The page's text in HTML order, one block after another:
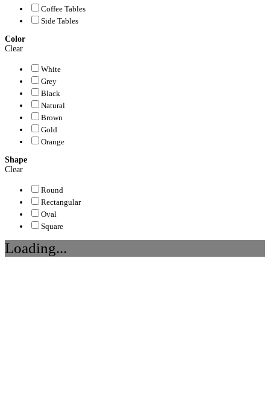
Coffee Tables
Side Tables
Color
Clear
White
Grey
Black
Natural
Brown
Gold
Orange
Shape
Clear
Round
Rectangular
Oval
Square
Loading...